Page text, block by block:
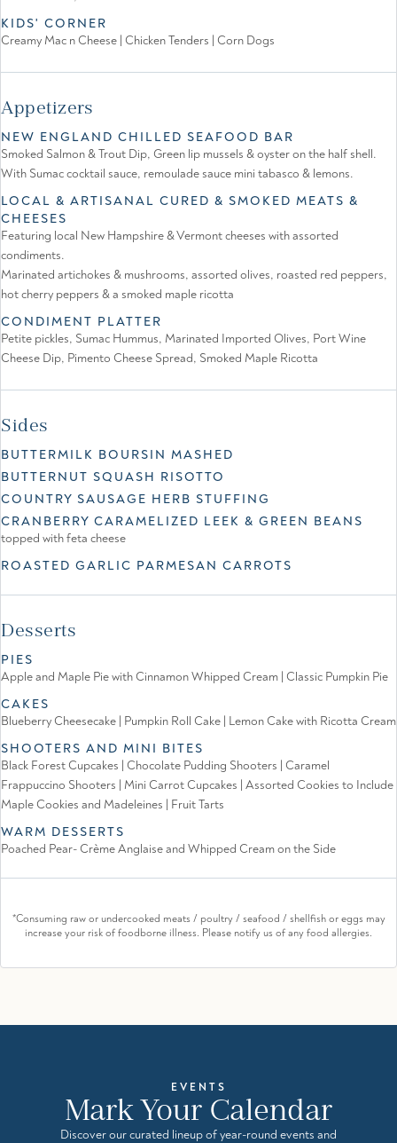
KIDS' CORNER
Creamy Mac n Cheese | Chicken Tenders | Corn Dogs
Appetizers
NEW ENGLAND CHILLED SEAFOOD BAR
Smoked Salmon & Trout Dip, Green lip mussels & oyster on the half shell.
With Sumac cocktail sauce, remoulade sauce mini tabasco & lemons.
LOCAL & ARTISANAL CURED & SMOKED MEATS &
CHEESES
Featuring local New Hampshire & Vermont cheeses with assorted
condiments.
Marinated artichokes & mushrooms, assorted olives, roasted red peppers,
hot cherry peppers & a smoked maple ricotta
CONDIMENT PLATTER
Petite pickles, Sumac Hummus, Marinated Imported Olives, Port Wine
Cheese Dip, Pimento Cheese Spread, Smoked Maple Ricotta
Sides
BUTTERMILK BOURSIN MASHED
BUTTERNUT SQUASH RISOTTO
COUNTRY SAUSAGE HERB STUFFING
CRANBERRY CARAMELIZED LEEK & GREEN BEANS
topped with feta cheese
ROASTED GARLIC PARMESAN CARROTS
Desserts
PIES
Apple and Maple Pie with Cinnamon Whipped Cream | Classic Pumpkin Pie
CAKES
Blueberry Cheesecake | Pumpkin Roll Cake | Lemon Cake with Ricotta Cream
SHOOTERS AND MINI BITES
Black Forest Cupcakes | Chocolate Pudding Shooters | Caramel
Frappuccino Shooters | Mini Carrot Cupcakes | Assorted Cookies to Include
Maple Cookies and Madeleines | Fruit Tarts
WARM DESSERTS
Poached Pear- Crème Anglaise and Whipped Cream on the Side
*Consuming raw or undercooked meats / poultry / seafood / shellfish or eggs may
increase your risk of foodborne illness. Please notify us of any food allergies.
EVENTS
Mark Your Calendar
Discover our curated lineup of year-round events and